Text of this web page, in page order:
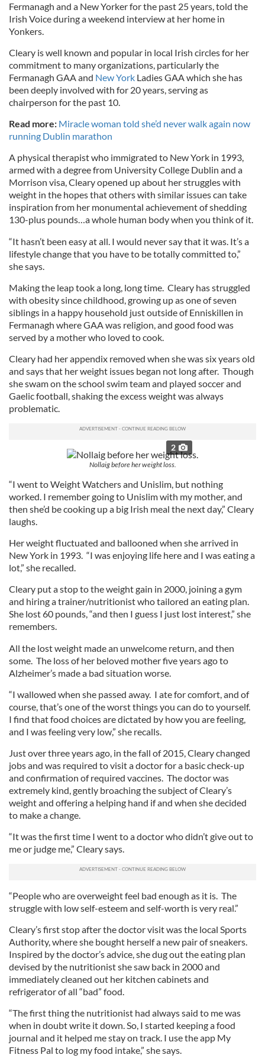
Fermanagh and a New Yorker for the past 25 years, told the
Irish Voice during a weekend interview at her home in
Yonkers.
Cleary is well known and popular in local Irish circles for her
commitment to many organizations, particularly the
Fermanagh GAA and New York Ladies GAA which she has
been deeply involved with for 20 years, serving as
chairperson for the past 10.
Read more: Miracle woman told she’d never walk again now
running Dublin marathon
A physical therapist who immigrated to New York in 1993,
armed with a degree from University College Dublin and a
Morrison visa, Cleary opened up about her struggles with
weight in the hopes that others with similar issues can take
inspiration from her monumental achievement of shedding
130-plus pounds…a whole human body when you think of it.
“It hasn’t been easy at all. I would never say that it was. It’s a
lifestyle change that you have to be totally committed to,”
she says.
Making the leap took a long, long time. Cleary has struggled
with obesity since childhood, growing up as one of seven
siblings in a happy household just outside of Enniskillen in
Fermanagh where GAA was religion, and good food was
served by a mother who loved to cook.
Cleary had her appendix removed when she was six years old
and says that her weight issues began not long after. Though
she swam on the school swim team and played soccer and
Gaelic football, shaking the excess weight was always
problematic.
2
Nollaig before her weight loss.
“I went to Weight Watchers and Unislim, but nothing
worked. I remember going to Unislim with my mother, and
then she’d be cooking up a big Irish meal the next day,” Cleary
laughs.
Her weight fluctuated and ballooned when she arrived in
New York in 1993. “I was enjoying life here and I was eating a
lot,” she recalled.
Cleary put a stop to the weight gain in 2000, joining a gym
and hiring a trainer/nutritionist who tailored an eating plan.
She lost 60 pounds, “and then I guess I just lost interest,” she
remembers.
All the lost weight made an unwelcome return, and then
some. The loss of her beloved mother five years ago to
Alzheimer’s made a bad situation worse.
“I wallowed when she passed away. I ate for comfort, and of
course, that’s one of the worst things you can do to yourself.
I find that food choices are dictated by how you are feeling,
and I was feeling very low,” she recalls.
Just over three years ago, in the fall of 2015, Cleary changed
jobs and was required to visit a doctor for a basic check-up
and confirmation of required vaccines. The doctor was
extremely kind, gently broaching the subject of Cleary’s
weight and offering a helping hand if and when she decided
to make a change.
“It was the first time I went to a doctor who didn’t give out to
me or judge me,” Cleary says.
“People who are overweight feel bad enough as it is. The
struggle with low self-esteem and self-worth is very real.”
Cleary’s first stop after the doctor visit was the local Sports
Authority, where she bought herself a new pair of sneakers.
Inspired by the doctor’s advice, she dug out the eating plan
devised by the nutritionist she saw back in 2000 and
immediately cleaned out her kitchen cabinets and
refrigerator of all “bad” food.
“The first thing the nutritionist had always said to me was
when in doubt write it down. So, I started keeping a food
journal and it helped me stay on track. I use the app My
Fitness Pal to log my food intake,” she says.